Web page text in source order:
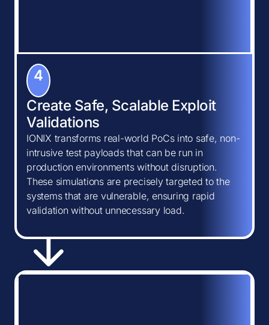
4
Create Safe, Scalable Exploit
Validations
IONIX transforms real-world PoCs into safe, non-
intrusive test payloads that can be run in
production environments without disruption.
These simulations are precisely targeted to the
systems that are vulnerable, ensuring rapid
validation without unnecessary load.